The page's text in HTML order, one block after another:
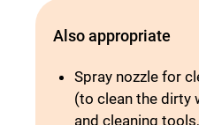
Also appropriate
Spray nozzle for
(to clean the dirty
and cleaning